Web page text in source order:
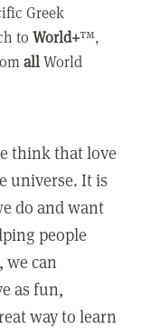
Greek
toWorld+™,
allWorld
think that love
universe. It is
do and want
people
we can
as fun,
way to learn